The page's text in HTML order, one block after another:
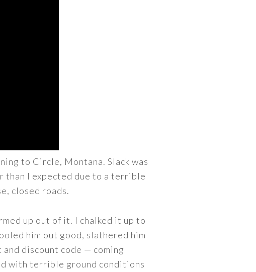
to Circle, Montana. Slack was
than I expected due to a terrible
closed roads.
up out of it. I chalked it up to
him out good, slathered him
and discount code — coming
with terrible ground conditions